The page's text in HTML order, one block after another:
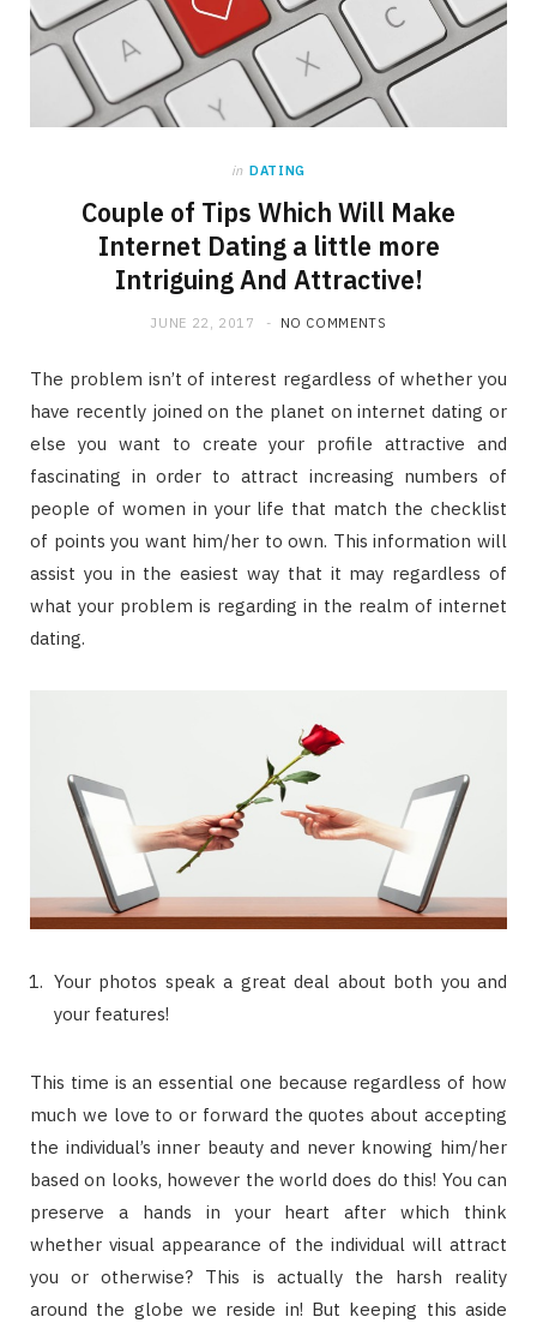
in DATING
Couple of Tips Which Will Make
Internet Dating a little more
Intriguing And Attractive!
JUNE 22, 2017 NO COMMENTS
The problem isn’t of interest regardless of whether you
have recently joined on the planet on internet dating or
else you want to create your profile attractive and
fascinating in order to attract increasing numbers of
people of women in your life that match the checklist
of points you want him/her to own. This information will
assist you in the easiest way that it may regardless of
what your problem is regarding in the realm of internet
dating.
Your photos speak a great deal about both you and
your features!
This time is an essential one because regardless of how
much we love to or forward the quotes about accepting
the individual’s inner beauty and never knowing him/her
based on looks, however the world does do this! You can
preserve a hands in your heart after which think
whether visual appearance of the individual will attract
you or otherwise? This is actually the harsh reality
around the globe we reside in! But keeping this aside